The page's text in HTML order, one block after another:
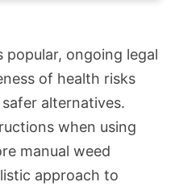
popular, ongoing legal
of health risks
alternatives.
when using
manual weed
approach to